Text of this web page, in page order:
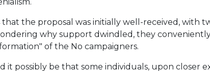
that the proposal was initially well-received, with
why support dwindled, they
of the No campaigners.
it possibly be that some individuals, upon closer